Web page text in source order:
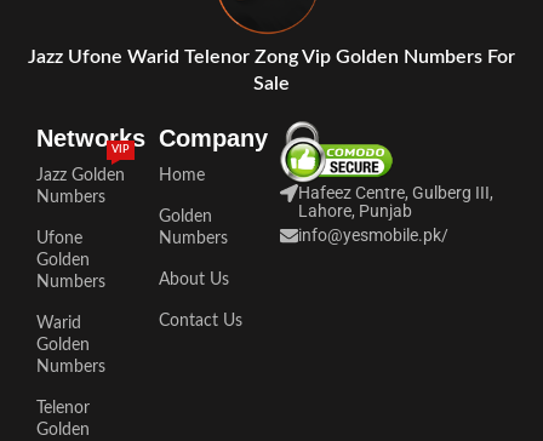
Jazz Ufone Warid Telenor Zong Vip Golden Numbers For
Sale
Networks
Jazz Golden
Numbers
VIP
Ufone
Golden
Numbers
Warid
Golden
Numbers
Telenor
Golden
Company
Home
Golden
Numbers
About Us
Contact Us
Hafeez Centre, Gulberg III,
Lahore, Punjab
info@yesmobile.pk/